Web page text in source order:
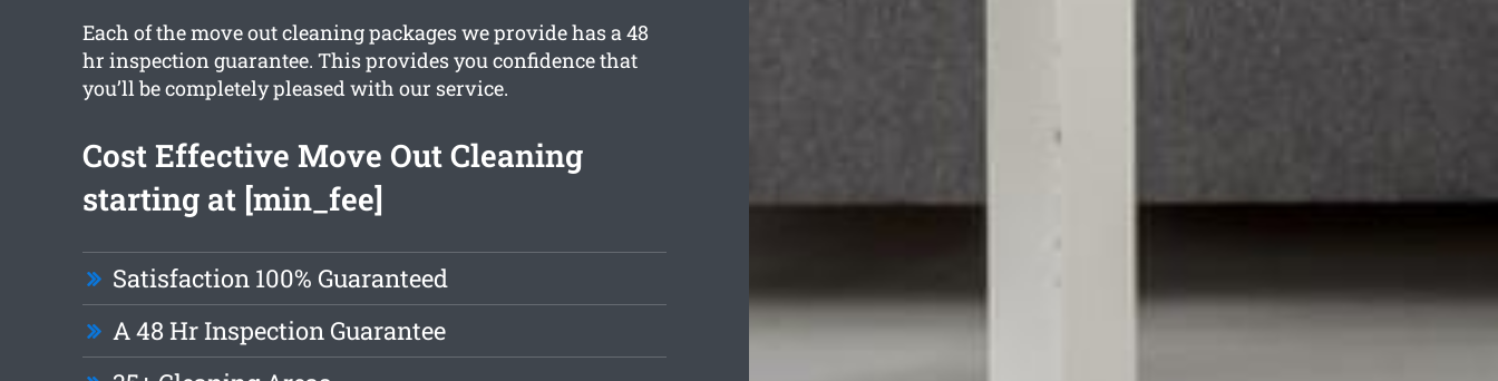
Each of the move out cleaning packages we provide has a 48
hr inspection guarantee. This provides you confidence that
you’ll be completely pleased with our service.
Cost Effective Move Out Cleaning
starting at [min_fee]
Satisfaction 100% Guaranteed
A 48 Hr Inspection Guarantee